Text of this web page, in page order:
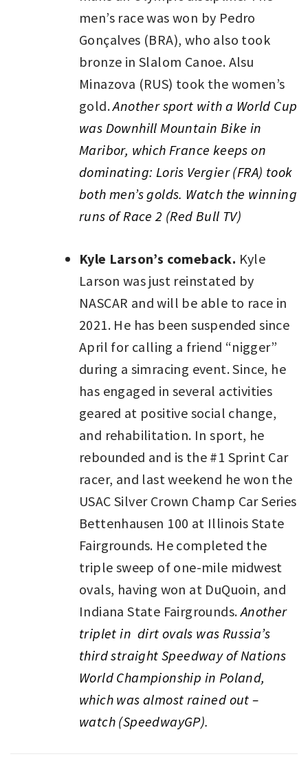
men’s race was won by Pedro
Gonçalves (BRA), who also took
bronze in Slalom Canoe. Alsu
Minazova (RUS) took the women’s
gold.Another sport with a World Cup
was Downhill Mountain Bike in
Maribor, which France keeps on
dominating: Loris Vergier (FRA) took
both men’s golds. Watch the winning
runs of Race 2 (Red Bull TV)
Kyle Larson’s comeback. Kyle
Larson was just reinstated by
NASCAR and will be able to race in
2021. He has been suspended since
April for calling a friend “nigger”
during a simracing event. Since, he
has engaged in several activities
geared at positive social change,
and rehabilitation. In sport, he
rebounded and is the #1 Sprint Car
racer, and last weekend he won the
USAC Silver Crown Champ Car Series
Bettenhausen 100 at Illinois State
Fairgrounds. He completed the
triple sweep of one-mile midwest
ovals, having won at DuQuoin, and
Indiana State Fairgrounds.Another
triplet in dirt ovals was Russia’s
third straight Speedway of Nations
World Championship in Poland,
which was almost rained out –
watch (SpeedwayGP).